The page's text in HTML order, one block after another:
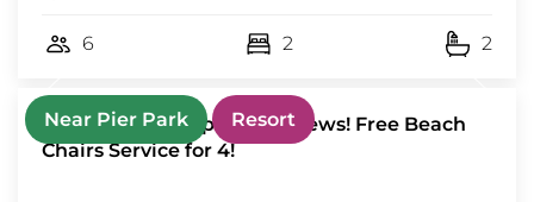
6 2 2
Near Pier Park Resort
Luxury 3BD Calypso Gulf Views! Free Beach
Chairs Service for 4!